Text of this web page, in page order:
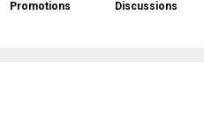
Promotions Discussions